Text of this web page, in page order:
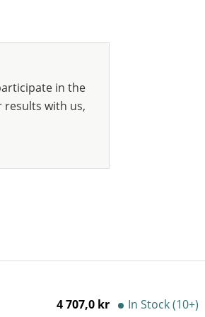
in the
results with us,
4 707,0 kr In Stock (10+)